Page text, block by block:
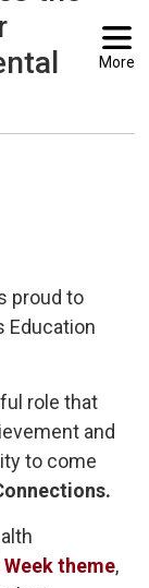
More
proud to
Education
role that
and
to come
theme,